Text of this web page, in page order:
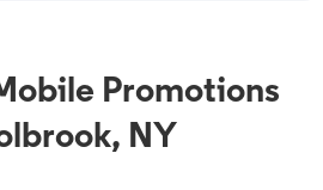
Promotions
NY